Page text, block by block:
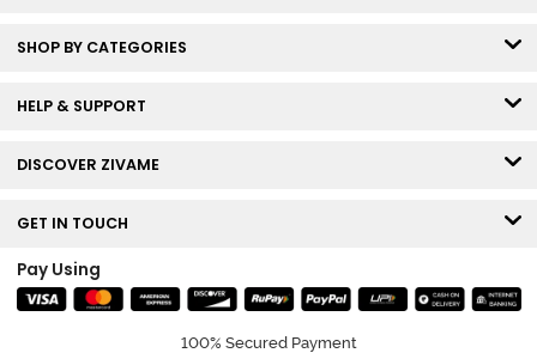
SHOP BY CATEGORIES
HELP & SUPPORT
DISCOVER ZIVAME
GET IN TOUCH
Pay Using
100% Secured Payment